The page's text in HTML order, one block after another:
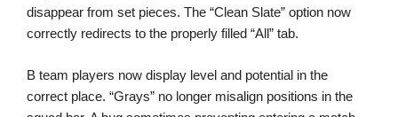
disappear from set pieces. The “Clean Slate” option now
correctly redirects to the properly filled “All” tab.
B team players now display level and potential in the
correct place. “Grays” no longer misalign positions in the